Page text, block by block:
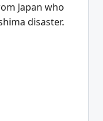
Japan who
disaster.